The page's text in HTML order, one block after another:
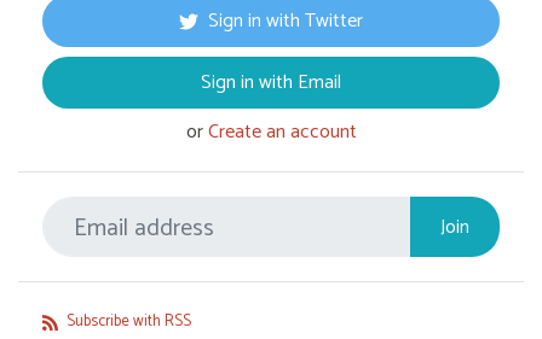
Sign in with Twitter
Sign in with Email
orCreate an account
Subscribe with RSS